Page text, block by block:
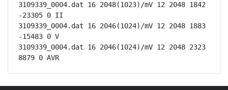
3109339_0004.dat 16 2048(1023)/mV 12 2048 1842
-23305 0 II
3109339_0004.dat 16 2046(1024)/mV 12 2048 1883
-15483 0 V
3109339_0004.dat 16 2046(1024)/mV 12 2048 2323
8879 0 AVR